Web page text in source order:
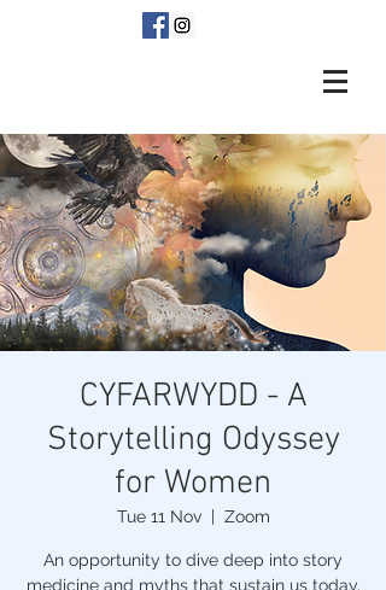
CYFARWYDD - A
Storytelling Odyssey
for Women
Tue 11 Nov
  |
Zoom
An opportunity to dive deep into story
medicine and myths that sustain us today.